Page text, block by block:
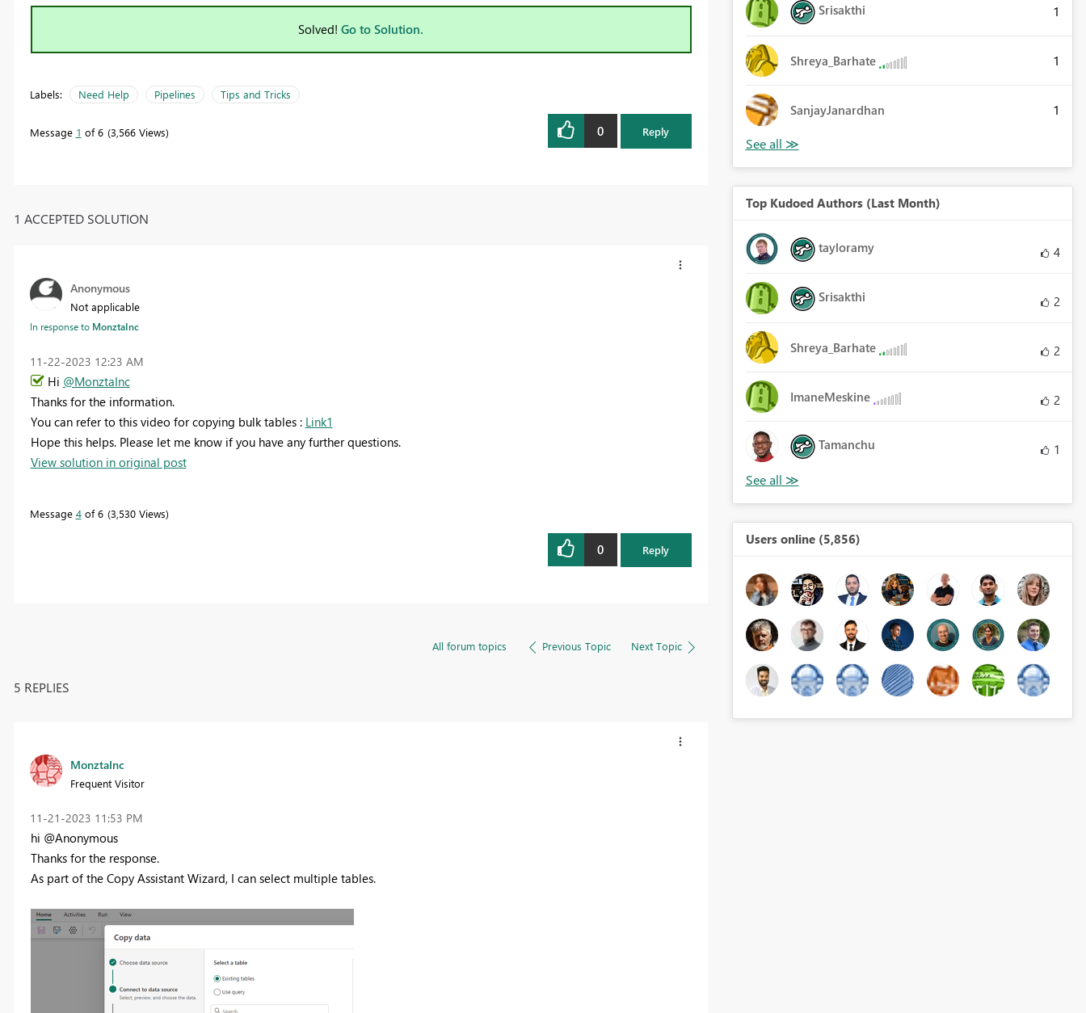
Solved! Go to Solution.
Labels: Need Help Pipelines Tips and Tricks
Message 1 of 6 3,566 Views 0 Reply
1 ACCEPTED SOLUTION
Anonymous
Not applicable
In response to MonztaInc
‎11-22-2023 12:23 AM
Hi @MonztaInc
Thanks for the information.
You can refer to this video for copying bulk tables : Link1
Hope this helps. Please let me know if you have any further questions.
View solution in original post
Message 4of 6 3,530 Views
0 Reply
All forum topics Previous Topic Next Topic
5 REPLIES
MonztaInc
Frequent Visitor
‎11-21-2023 11:53 PM
hi @Anonymous
Thanks for the response.
As part of the Copy Assistant Wizard, I can select multiple tables.
Srisakthi 1
Shreya_Barhate 1
SanjayJanardhan 1
Top Kudoed Authors (Last Month)
tayloramy 4
Srisakthi 2
Shreya_Barhate 2
ImaneMeskine 2
Tamanchu 1
Users online (5,856)